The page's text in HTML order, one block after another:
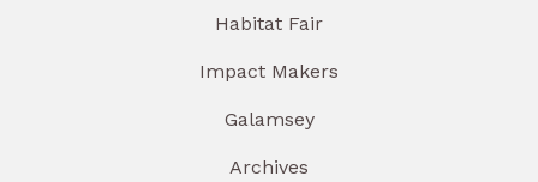
Habitat Fair
Impact Makers
Galamsey
Archives